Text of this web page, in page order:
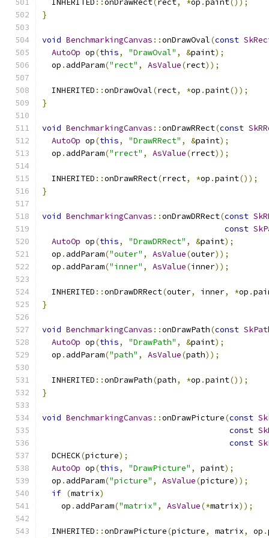
  INHERITED
::onDrawRect( rect, *op .paint());
}
void BenchmarkingCanvas ::onDrawOval(const
AutoOp op(this, "DrawOval" , &paint);
  op
. addParam("rect" , AsValue(rect));
  INHERITED
::onDrawOval(rect, *op .paint());
}
void BenchmarkingCanvas ::onDrawRRect(const
AutoOp op(this, "DrawRRect" , &paint);
  op
. addParam("rrect" , AsValue(rrect));
  INHERITED
::onDrawRRect(rrect, *op .paint());
}
void BenchmarkingCanvas ::onDrawDRRect(const
const
AutoOp op(this, "DrawDRRect" , &paint);
  op
. addParam("outer" , AsValue(outer));
  op
. addParam("inner" , AsValue(inner));
  INHERITED
::onDrawDRRect(outer, inner, *op .
}
void BenchmarkingCanvas ::onDrawPath(const
AutoOp op(this, "DrawPath" , &paint);
  op
. addParam("path" , AsValue(path));
  INHERITED
::onDrawPath(path, *op .paint());
}
void BenchmarkingCanvas ::onDrawPicture(const
const
const
  DCHECK
(picture);
AutoOp op(this, "DrawPicture" , paint);
  op
. addParam("picture" , AsValue(picture));
if (matrix)
    op
. addParam("matrix" , AsValue(*matrix));
  INHERITED
::onDrawPicture(picture, matrix, op .